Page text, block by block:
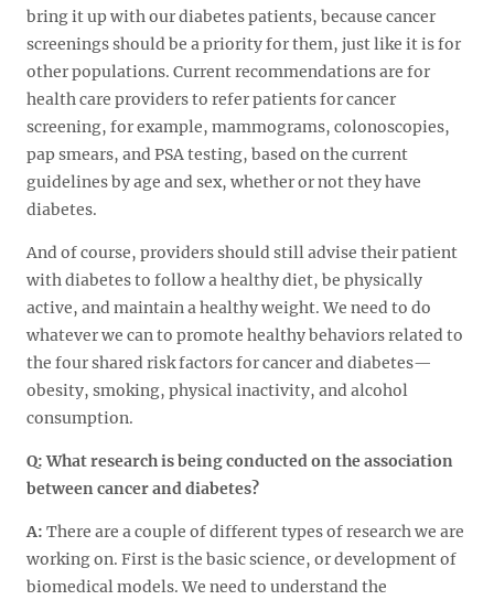
bring it up with our diabetes patients, because cancer
screenings should be a priority for them, just like it is for
other populations. Current recommendations are for
health care providers to refer patients for cancer
screening, for example, mammograms, colonoscopies,
pap smears, and PSA testing, based on the current
guidelines by age and sex, whether or not they have
diabetes.
And of course, providers should still advise their patient
with diabetes to follow a healthy diet, be physically
active, and maintain a healthy weight. We need to do
whatever we can to promote healthy behaviors related to
the four shared risk factors for cancer and diabetes—
obesity, smoking, physical inactivity, and alcohol
consumption.
Q:What research is being conducted on the association
between cancer and diabetes?
A: There are a couple of different types of research we are
working on. First is the basic science, or development of
biomedical models. We need to understand the